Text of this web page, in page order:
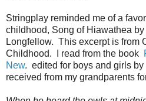
Stringplay reminded me of a
childhood, Song of Hiawathea
Longfellow. This excerpt is from
Childhood. I read from the book
New. edited for boys and girls
received from my grandparents